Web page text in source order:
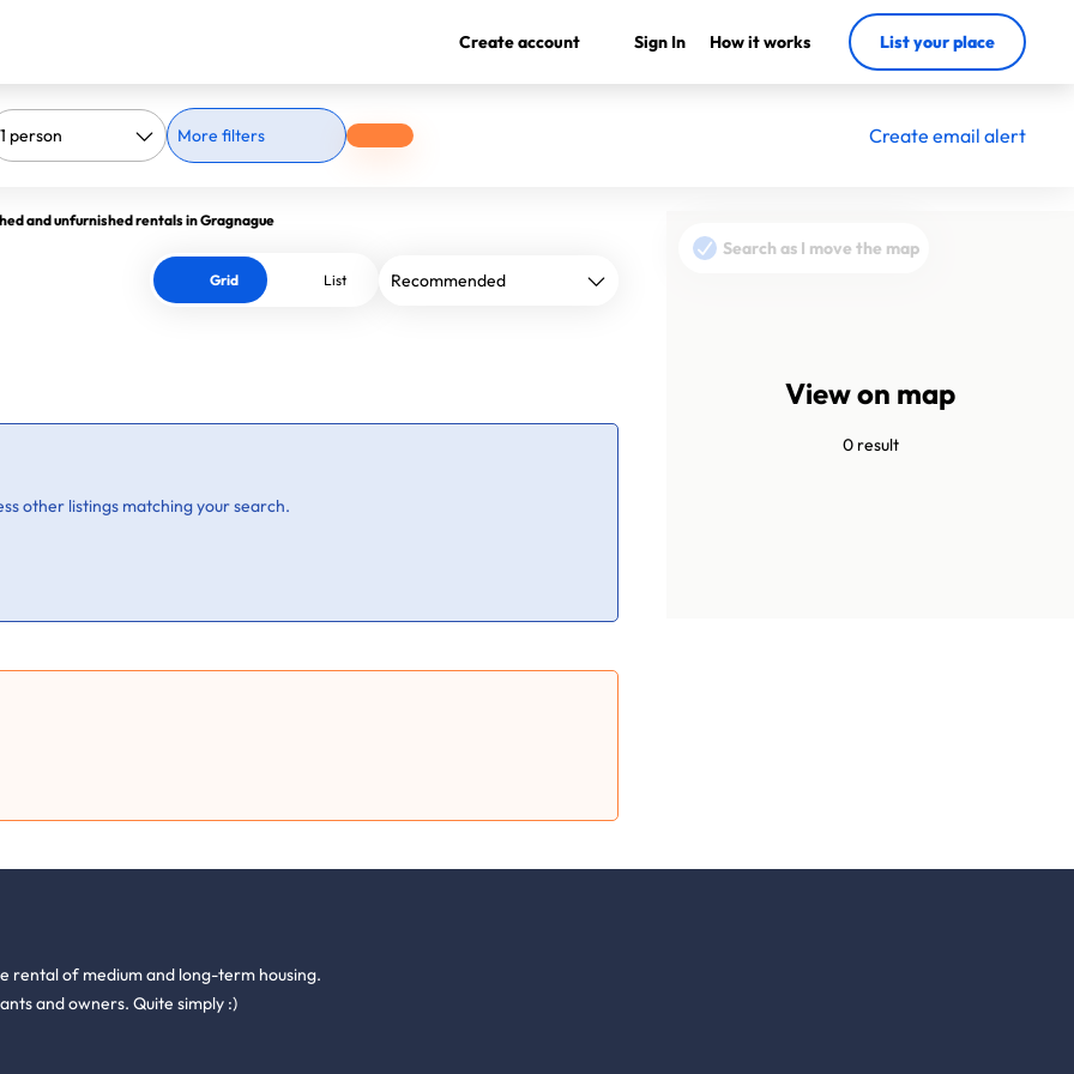
Create account Sign In How it works List your place
More filters Create email alert
View on map
0 result
Search as I move the map
and unfurnished rentals in Gragnague
Grid List
other listings matching your search.
rental of medium and long-term housing.
and owners. Quite simply :)